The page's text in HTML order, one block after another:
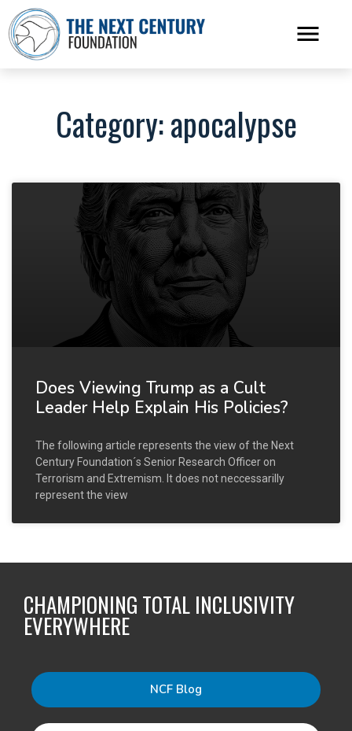
Category: apocalypse
Does Viewing Trump as a Cult
Leader Help Explain His Policies?
The following article represents the view of the Next
Century Foundation´s Senior Research Officer on
Terrorism and Extremism. It does not neccessarilly
represent the view
CHAMPIONING TOTAL INCLUSIVITY
EVERYWHERE
NCF Blog